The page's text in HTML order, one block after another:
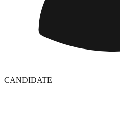
CANDIDATE